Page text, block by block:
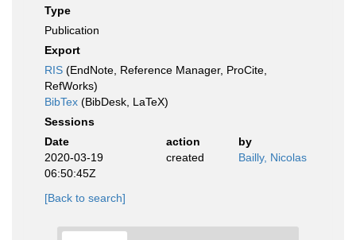
Type
Publication
Export
RIS (EndNote, Reference Manager, ProCite,
RefWorks)
BibTex (BibDesk, LaTeX)
Sessions
Date
action
by
2020-03-19
06:50:45Z
created Bailly, Nicolas
[Back to search]